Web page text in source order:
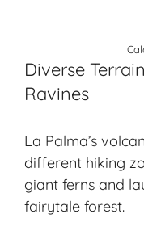
Diverse
Ravines
La Palma’s
different hiking
giant ferns and
fairytale forest.